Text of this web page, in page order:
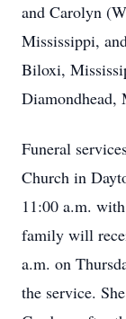
and Carolyn
Mississippi,
Biloxi,
Diamondhead,
Funeral
Church in
11:00 a.m.
family will
a.m. on
the service.